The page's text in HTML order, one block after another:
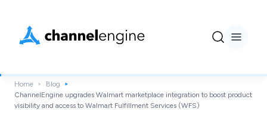
Home
Blog
ChannelEngine upgrades Walmart marketplace integration to boost product
visibility and access to Walmart Fulfillment Services (WFS)